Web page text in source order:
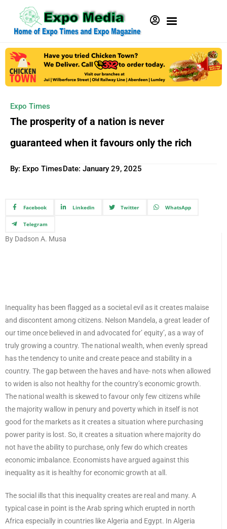
Expo Times
The prosperity of a nation is never
guaranteed when it favours only the rich
By: Expo TimesDate: January 29, 2025
Facebook Linkedin Twitter WhatsApp
Telegram
By Dadson A. Musa
Inequality has been flagged as a societal evil as it creates malaise
and discontent among citizens. Nelson Mandela, a great leader of
our time once believed in and advocated for’ equity’, as a way of
truly growing a country. The national wealth, when evenly spread
has the tendency to unite and create peace and stability in a
country. The gap between the haves and have- nots when allowed
to widen is also not healthy for the country’s economic growth.
The national wealth is skewed to favour only few citizens while
the majority wallow in penury and poverty which in itself is not
good for the markets as it creates a situation where purchasing
power parity is lost. So, it creates a situation where majority do
not have the ability to purchase, only few do which creates
economic imbalance. Economists have argued against this
inequality as it is healthy for economic growth at all.
The social ills that this inequality creates are real and many. A
typical case in point is the Arab spring which erupted in north
Africa especially in countries like Algeria and Egypt. In Algeria